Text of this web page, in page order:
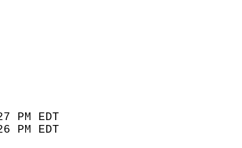
YEAR
96      1931
1954
46      1984
2001
727 PM EDT
726 PM EDT